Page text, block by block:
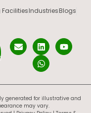
IndustriesBlogs
generated for illustrative and
may vary.